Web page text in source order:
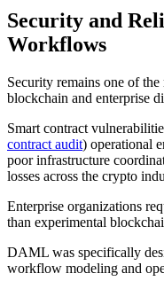
Security and
Workflows
Security remains one of
blockchain and enterprise
Smart contract
contract audit) operational
poor infrastructure
losses across the crypto
Enterprise organizations
than experimental
DAML was specifically
workflow modeling and